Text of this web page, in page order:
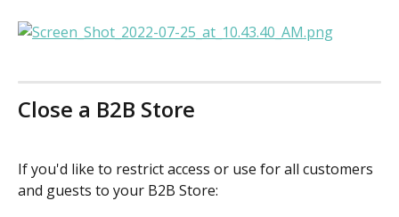
Close a B2B Store
If you'd like to restrict access or use for all customers
and guests to your B2B Store: